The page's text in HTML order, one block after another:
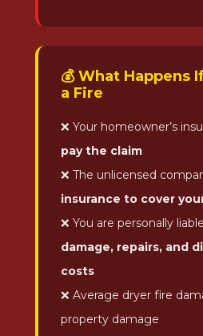
💰 What Happens
a Fire
❌ Your homeowner’s
pay the claim
❌ The unlicensed
insurance to cover
❌ You are personally
damage, repairs, and
costs
❌ Average dryer fire
property damage